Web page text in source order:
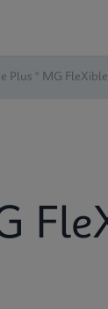
Plus ® MG FleXible